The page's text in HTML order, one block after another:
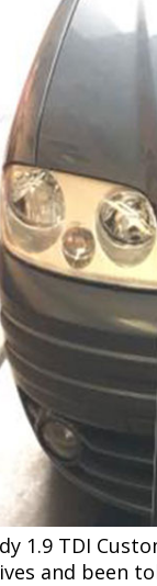
1.9 TDI
and been